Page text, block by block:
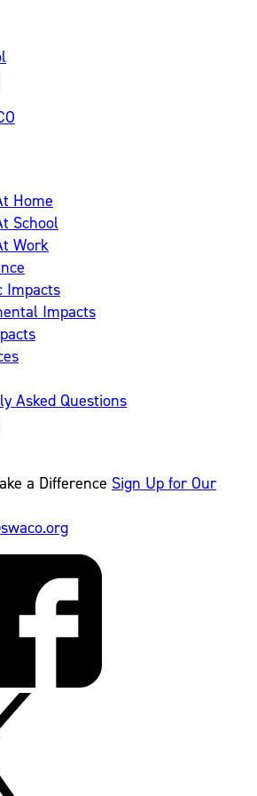
Home
School
Work
Impacts
Impacts
Asked Questions
Sign Up for Our